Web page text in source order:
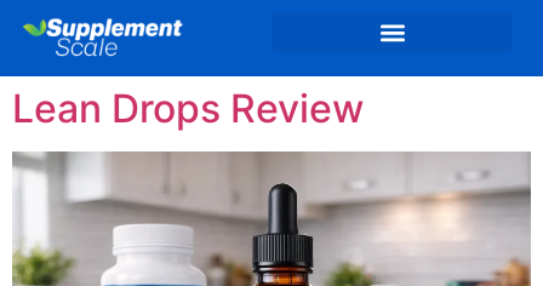
Lean Drops Review